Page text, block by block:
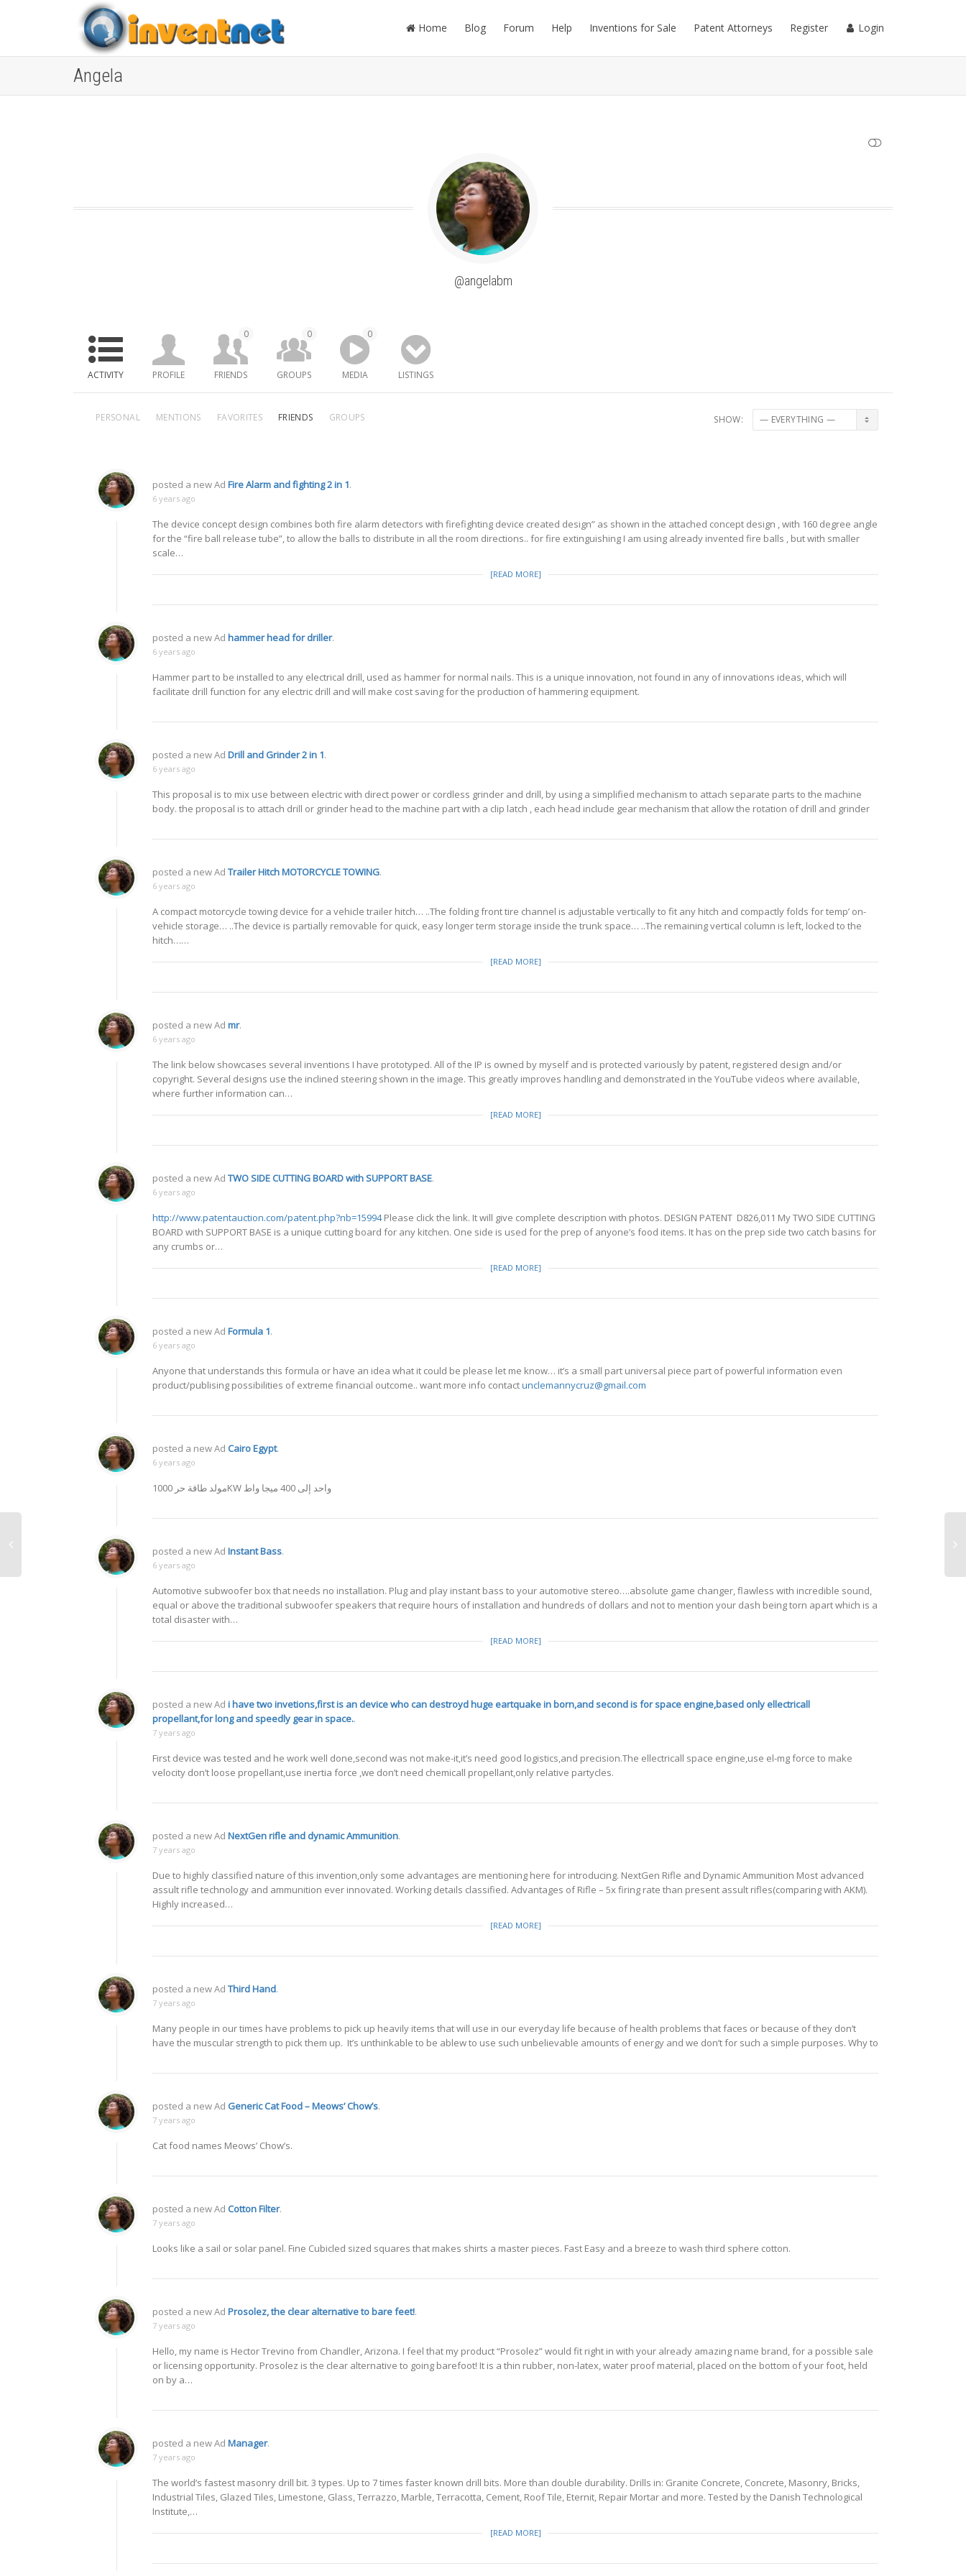
Home Blog Forum Help Inventions for Sale Patent Attorneys Register Login
Angela
@angelabm
ACTIVITY PROFILE FRIENDS
0
GROUPS
0
MEDIA
0
LISTINGS
PERSONAL MENTIONS FAVORITES FRIENDS GROUPS SHOW:
posted a new Ad Fire Alarm and fighting 2 in 1.
6 years ago
The device concept design combines both fire alarm detectors with firefighting device created design” as shown in the attached concept design , with 160 degree angle
for the “fire ball release tube”, to allow the balls to distribute in all the room directions.. for fire extinguishing I am using already invented fire balls , but with smaller
scale…
[READ MORE]
posted a new Ad hammer head for driller.
6 years ago
Hammer part to be installed to any electrical drill, used as hammer for normal nails. This is a unique innovation, not found in any of innovations ideas, which will
facilitate drill function for any electric drill and will make cost saving for the production of hammering equipment.
posted a new Ad Drill and Grinder 2 in 1.
6 years ago
This proposal is to mix use between electric with direct power or cordless grinder and drill, by using a simplified mechanism to attach separate parts to the machine
body. the proposal is to attach drill or grinder head to the machine part with a clip latch , each head include gear mechanism that allow the rotation of drill and grinder
posted a new Ad Trailer Hitch MOTORCYCLE TOWING.
6 years ago
A compact motorcycle towing device for a vehicle trailer hitch… ..The folding front tire channel is adjustable vertically to fit any hitch and compactly folds for temp’ on-
vehicle storage… ..The device is partially removable for quick, easy longer term storage inside the trunk space… ..The remaining vertical column is left, locked to the
hitch……
[READ MORE]
posted a new Ad mr.
6 years ago
The link below showcases several inventions I have prototyped. All of the IP is owned by myself and is protected variously by patent, registered design and/or
copyright. Several designs use the inclined steering shown in the image. This greatly improves handling and demonstrated in the YouTube videos where available,
where further information can…
[READ MORE]
posted a new Ad TWO SIDE CUTTING BOARD with SUPPORT BASE.
6 years ago
http://www.patentauction.com/patent.php?nb=15994Please click the link. It will give complete description with photos. DESIGN PATENT D826,011 My TWO SIDE CUTTING
BOARD with SUPPORT BASE is a unique cutting board for any kitchen. One side is used for the prep of anyone’s food items. It has on the prep side two catch basins for
any crumbs or…
[READ MORE]
posted a new Ad Formula 1.
6 years ago
Anyone that understands this formula or have an idea what it could be please let me know… it’s a small part universal piece part of powerful information even
product/publising possibilities of extreme financial outcome.. want more info contactunclemannycruz@gmail.com
posted a new Ad Cairo Egypt.
6 years ago
مولد طاقة حر 1000KW واحد إلى 400 ميجا واط
posted a new Ad Instant Bass.
6 years ago
Automotive subwoofer box that needs no installation. Plug and play instant bass to your automotive stereo….absolute game changer, flawless with incredible sound,
equal or above the traditional subwoofer speakers that require hours of installation and hundreds of dollars and not to mention your dash being torn apart which is a
total disaster with…
[READ MORE]
posted a new Ad i have two invetions,first is an device who can destroyd huge eartquake in born,and second is for space engine,based only ellectricall
propellant,for long and speedly gear in space..
7 years ago
First device was tested and he work well done,second was not make-it,it’s need good logistics,and precision.The ellectricall space engine,use el-mg force to make
velocity don’t loose propellant,use inertia force ,we don’t need chemicall propellant,only relative partycles.
posted a new Ad NextGen rifle and dynamic Ammunition.
7 years ago
Due to highly classified nature of this invention,only some advantages are mentioning here for introducing. NextGen Rifle and Dynamic Ammunition Most advanced
assult rifle technology and ammunition ever innovated. Working details classified. Advantages of Rifle – 5x firing rate than present assult rifles(comparing with AKM).
Highly increased…
[READ MORE]
posted a new Ad Third Hand.
7 years ago
Many people in our times have problems to pick up heavily items that will use in our everyday life because of health problems that faces or because of they don’t
have the muscular strength to pick them up. It’s unthinkable to be ablew to use such unbelievable amounts of energy and we don’t for such a simple purposes. Why to
posted a new Ad Generic Cat Food – Meows’ Chow’s.
7 years ago
Cat food names Meows’ Chow’s.
posted a new Ad Cotton Filter.
7 years ago
Looks like a sail or solar panel. Fine Cubicled sized squares that makes shirts a master pieces. Fast Easy and a breeze to wash third sphere cotton.
posted a new Ad Prosolez, the clear alternative to bare feet!.
7 years ago
Hello, my name is Hector Trevino from Chandler, Arizona. I feel that my product “Prosolez” would fit right in with your already amazing name brand, for a possible sale
or licensing opportunity. Prosolez is the clear alternative to going barefoot! It is a thin rubber, non-latex, water proof material, placed on the bottom of your foot, held
on by a…
posted a new Ad Manager.
7 years ago
The world’s fastest masonry drill bit. 3 types. Up to 7 times faster known drill bits. More than double durability. Drills in: Granite Concrete, Concrete, Masonry, Bricks,
Industrial Tiles, Glazed Tiles, Limestone, Glass, Terrazzo, Marble, Terracotta, Cement, Roof Tile, Eternit, Repair Mortar and more. Tested by the Danish Technological
Institute,…
[READ MORE]